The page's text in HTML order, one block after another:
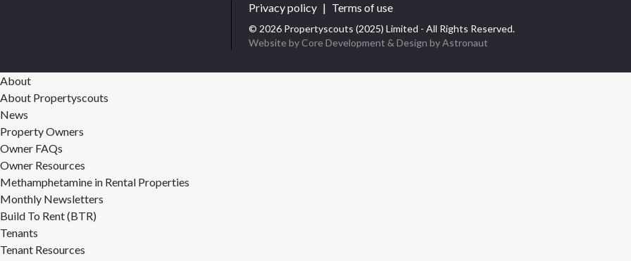
Privacy policy | Terms of use
© 2026 Propertyscouts (2025) Limited - All Rights Reserved.
Website by Core Development & Design byAstronaut
About
About Propertyscouts
News
Property Owners
Owner FAQs
Owner Resources
Methamphetamine in Rental Properties
Monthly Newsletters
Build To Rent (BTR)
Tenants
Tenant Resources